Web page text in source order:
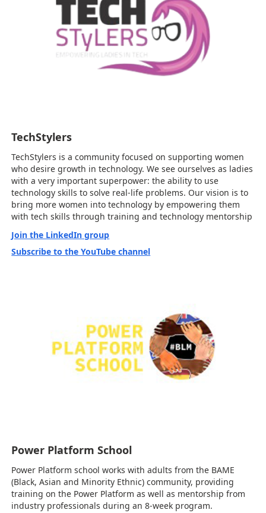
TechStylers
TechStylers is a community focused on supporting women
who desire growth in technology. We see ourselves as ladies
with a very important superpower: the ability to use
technology skills to solve real-life problems. Our vision is to
bring more women into technology by empowering them
with tech skills through training and technology mentorship
Join the LinkedIn group
Subscribe to the YouTube channel
Power Platform School
Power Platform school works with adults from the BAME
(Black, Asian and Minority Ethnic) community, providing
training on the Power Platform as well as mentorship from
industry professionals during an 8-week program.